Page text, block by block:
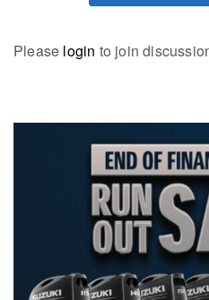
Please login to join